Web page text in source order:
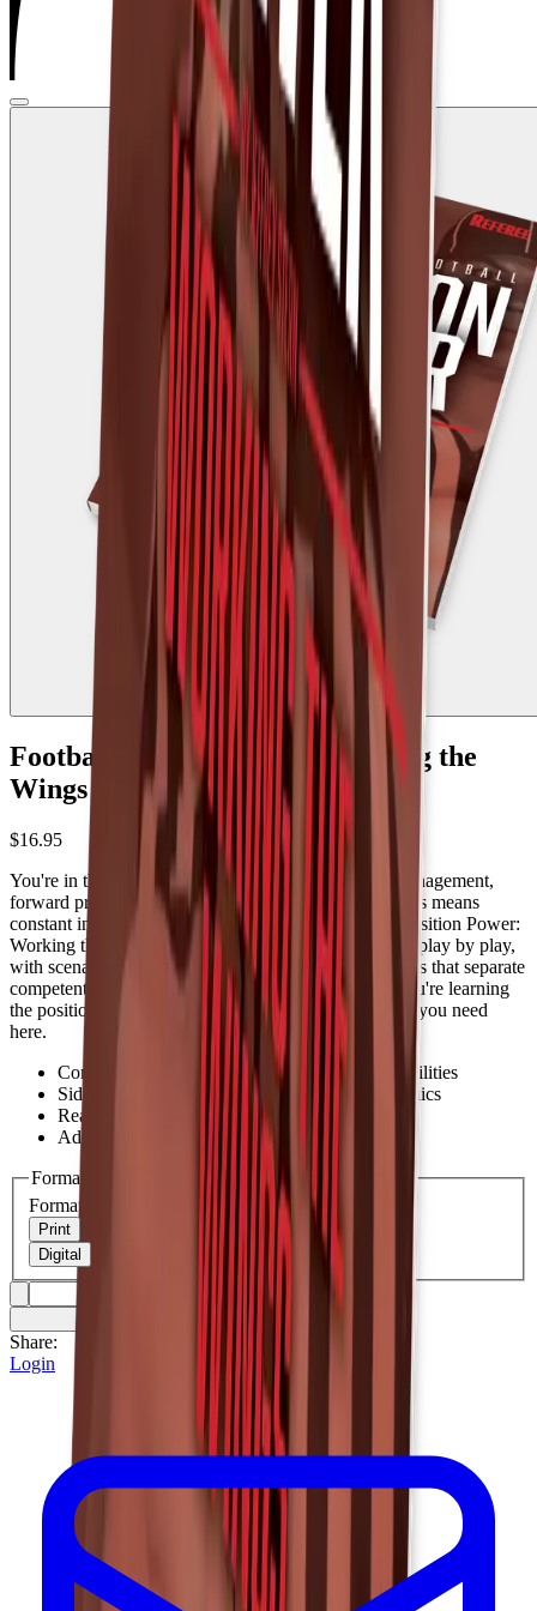
Football Position Power: Working the
Wings - 2nd edition
$16.95
You're in the action on nearly every snap. Sideline management,
forward progress, keys on the snap. Working the wings means
constant involvement and quick decisions. Football Position Power:
Working the Wings breaks down your responsibilities play by play,
with scenarios, best practices, and advanced techniques that separate
competent wing officials from great ones. Whether you're learning
the position or sharpening your edge, you'll find what you need
here.
Complete breakdown of wing official responsibilities
Sideline coverage and forward progress mechanics
Real scenarios with best practices
Advanced techniques for experienced officials
Format
Format
Print
Digital
Share:
Login